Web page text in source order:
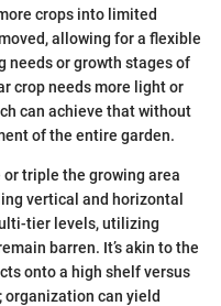
crops into limited
allowing for a flexible
needs or growth stages of
crop needs more light or
can achieve that without
of the entire garden.
or triple the growing area
vertical and horizontal
tier levels, utilizing
barren. It’s akin to the
onto a high shelf versus
can yield